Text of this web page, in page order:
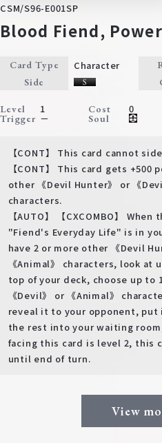
CSM/S96-E001SP
Blood Fiend, Power
Card Type Character
Side
Level 1 Cost 0
Trigger － Soul
【CONT】 This card cannot
【CONT】 This card gets +500
other 《Devil Hunter》 or 《
characters.
【AUTO】 【CXCOMBO】
"Fiend's Everyday Life" is in
have 2 or more other 《Devil
《Animal》 characters, look at
top of your deck, choose up to
《Devil》 or 《Animal》
reveal it to your opponent,
the rest into your waiting
facing this card is level 2, this
until end of turn.
View